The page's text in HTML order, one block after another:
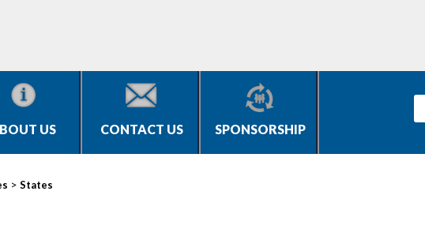
US CONTACT US SPONSORSHIP
> States